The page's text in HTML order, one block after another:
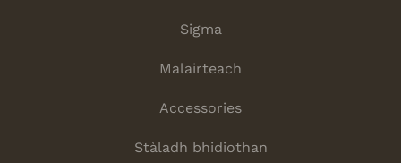
Sigma
Malairteach
Accessories
Stàladh bhidiothan